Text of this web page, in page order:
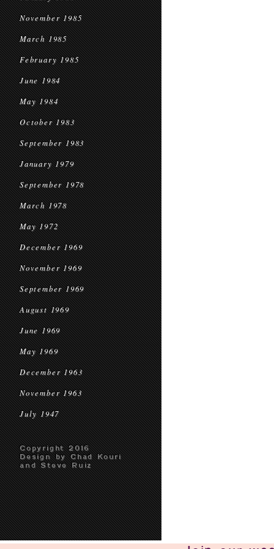
November 1985
March 1985
February 1985
June 1984
May 1984
October 1983
September 1983
January 1979
September 1978
March 1978
May 1972
December 1969
November 1969
September 1969
August 1969
June 1969
May 1969
December 1963
November 1963
July 1947
Copyright 2016
Design by Chad Kouri
and Steve Ruiz